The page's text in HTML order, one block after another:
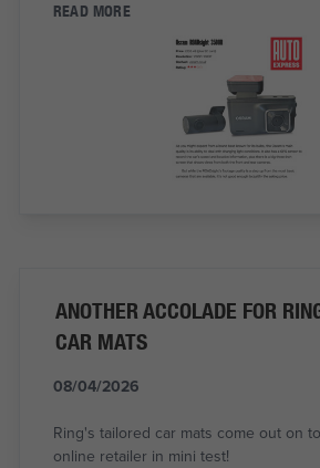
READ MORE
ANOTHER ACCOLADE FOR
CAR MATS
08/04/2026
Ring's tailored car mats come out on
online retailer in mini test!